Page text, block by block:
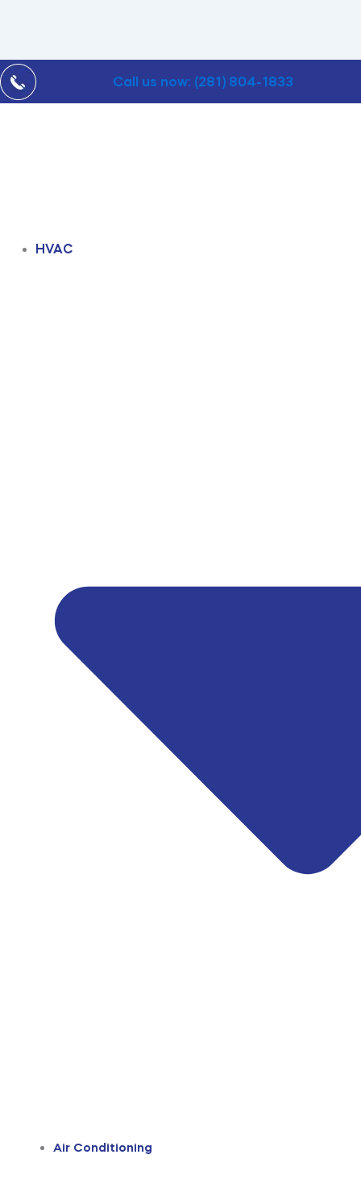
Call us now: (281) 804-1833
HVAC
Air Conditioning